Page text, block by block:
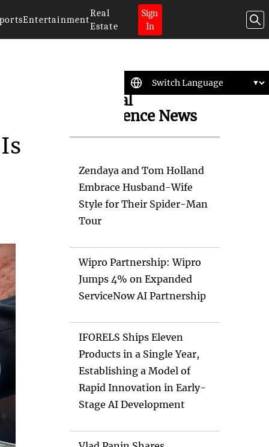
Entertainment
Real
Estate
Sign
In
Artificial
Intelligence News
Zendaya and Tom Holland
Embrace Husband-Wife
Style for Their Spider-Man
Tour
Wipro Partnership: Wipro
Jumps 4% on Expanded
ServiceNow AI Partnership
IFORELS Ships Eleven
Products in a Single Year,
Establishing a Model of
Rapid Innovation in Early-
Stage AI Development